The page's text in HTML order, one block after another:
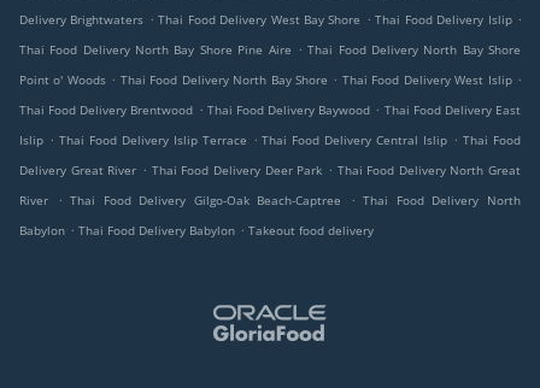
Delivery Brightwaters . Thai Food Delivery West Bay Shore . Thai Food Delivery Islip .
Thai Food Delivery North Bay Shore Pine Aire . Thai Food Delivery North Bay Shore
Point o' Woods . Thai Food Delivery North Bay Shore . Thai Food Delivery West Islip .
Thai Food Delivery Brentwood . Thai Food Delivery Baywood . Thai Food Delivery East
Islip . Thai Food Delivery Islip Terrace . Thai Food Delivery Central Islip . Thai Food
Delivery Great River . Thai Food Delivery Deer Park . Thai Food Delivery North Great
River
. Thai Food Delivery Gilgo-Oak Beach-Captree . Thai Food Delivery North
Babylon . Thai Food Delivery Babylon . Takeout food delivery